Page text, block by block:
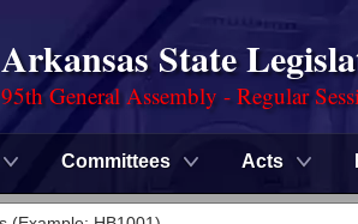
Arkansas State
95th General Assembly - Regular
Committees Acts